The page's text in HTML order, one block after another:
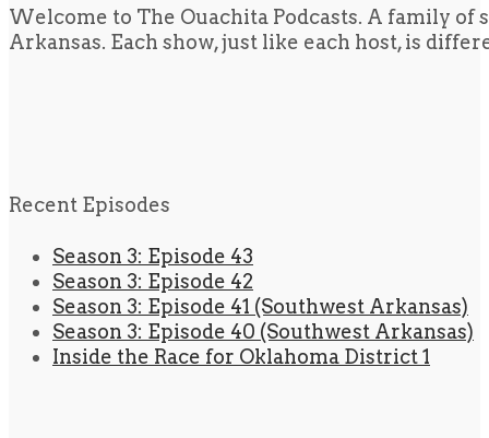
Welcome to The Ouachita Podcasts. A family
Arkansas. Each show, just like each host, is
Recent Episodes
Season 3: Episode 43
Season 3: Episode 42
Season 3: Episode 41 (Southwest Arkansas)
Season 3: Episode 40 (Southwest Arkansas)
Inside the Race for Oklahoma District 1